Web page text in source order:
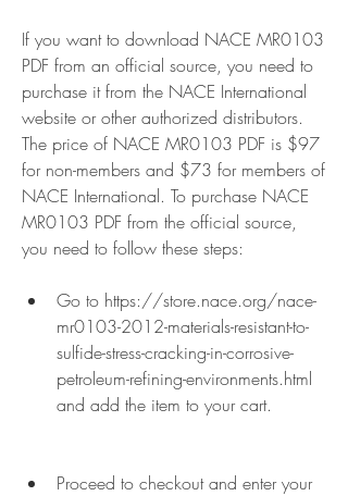
If you want to download NACE MR0103
PDF from an official source, you need to
purchase it from the NACE International
website or other authorized distributors.
The price of NACE MR0103 PDF is $97
for non-members and $73 for members of
NACE International. To purchase NACE
MR0103 PDF from the official source,
you need to follow these steps:
Go to https://store.nace.org/nace-
mr0103-2012-materials-resistant-to-
sulfide-stress-cracking-in-corrosive-
petroleum-refining-environments.html
and add the item to your cart.
Proceed to checkout and enter your